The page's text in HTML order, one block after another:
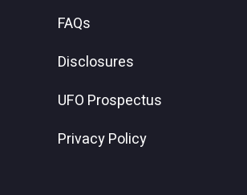
FAQs
Disclosures
UFO Prospectus
Privacy Policy